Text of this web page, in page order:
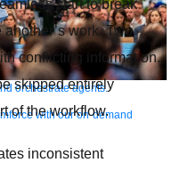
orchestrate agents.
with our on-demand
start to break
work. Two
conflicting information.
skipped entirely
of the workflow.
inconsistent